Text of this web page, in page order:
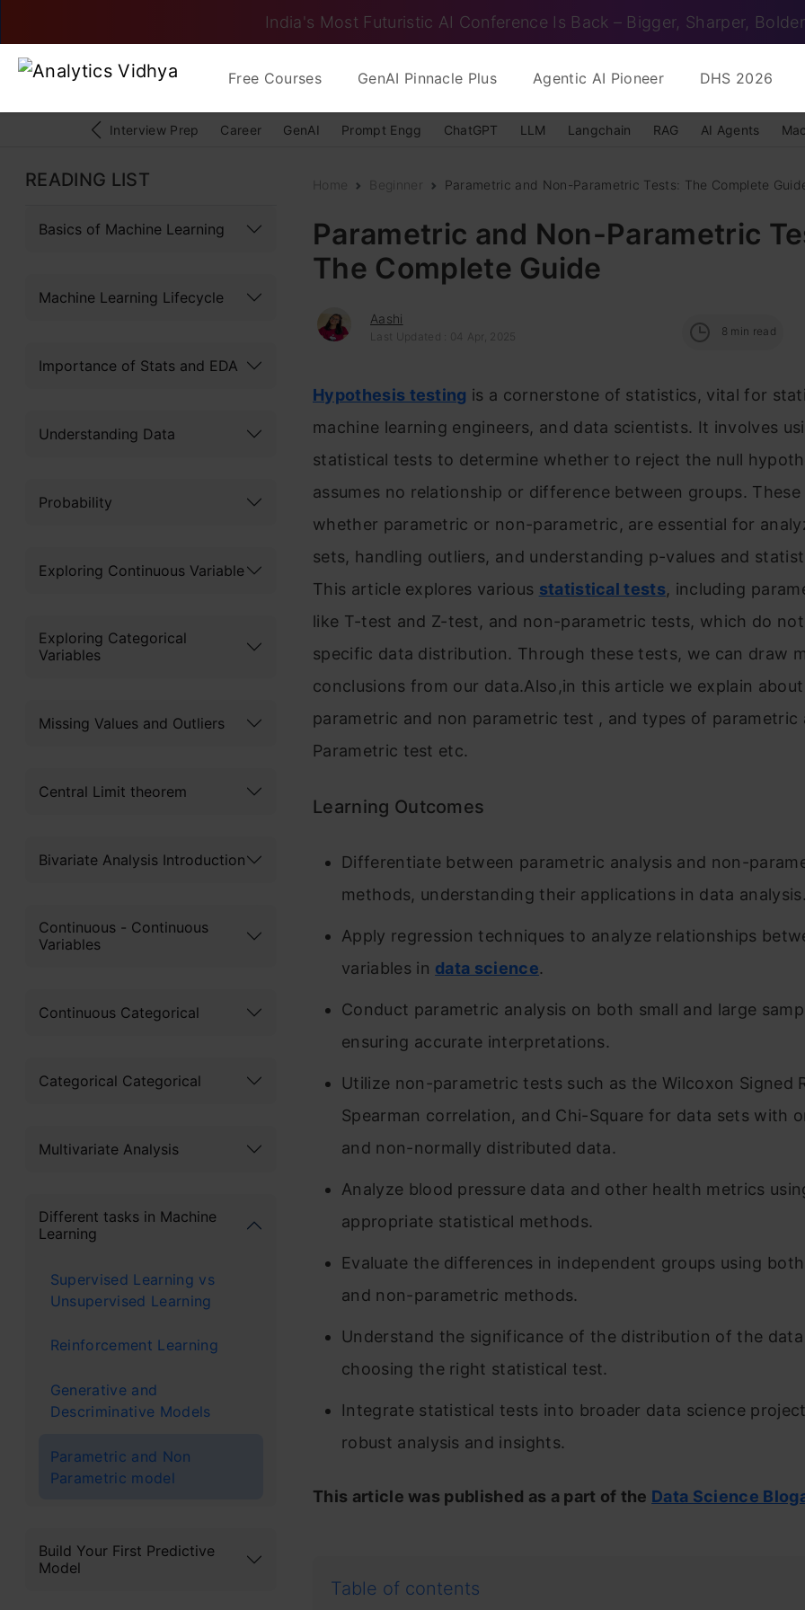
India's Most Futuristic AI Conference Is Back – Bigger, Sharper, Bolder
Free Courses GenAI Pinnacle Plus Agentic AI Pioneer DHS 2026
Interview Prep Career GenAI Prompt Engg ChatGPT LLM Langchain RAG AI Agents
READING LIST
Basics of Machine Learning
Machine Learning Lifecycle
Importance of Stats and EDA
Understanding Data
Probability
Exploring Continuous Variable
Exploring Categorical
Variables
Missing Values and Outliers
Central Limit theorem
Bivariate Analysis Introduction
Continuous - Continuous
Variables
Continuous Categorical
Categorical Categorical
Multivariate Analysis
Different tasks in Machine
Learning
Supervised Learning vs
Unsupervised Learning
Reinforcement Learning
Generative and
Descriminative Models
Parametric and Non
Parametric model
Build Your First Predictive
Model
Home Beginner Parametric and Non-Parametric Tests: The Complete
Parametric and Non-Parametric
The Complete Guide
Aashi
Last Updated : 04 Apr, 2025 8 min read
Hypothesis testing is a cornerstone of statistics, vital for
machine learning engineers, and data scientists. It involves
statistical tests to determine whether to reject the null
assumes no relationship or difference between groups.
whether parametric or non-parametric, are essential for
sets, handling outliers, and understanding p-values and
This article explores various statistical tests, including
like T-test and Z-test, and non-parametric tests, which do not
specific data distribution. Through these tests, we can draw
conclusions from our data.Also,in this article we explain
parametric and non parametric test , and types of parametric
Parametric test etc.
Learning Outcomes
Differentiate between parametric analysis and non-
methods, understanding their applications in data
Apply regression techniques to analyze relationships
variables in data science.
Conduct parametric analysis on both small and large
ensuring accurate interpretations.
Utilize non-parametric tests such as the Wilcoxon Signed
Spearman correlation, and Chi-Square for data sets with
and non-normally distributed data.
Analyze blood pressure data and other health metrics
appropriate statistical methods.
Evaluate the differences in independent groups using
and non-parametric methods.
Understand the significance of the distribution of the
choosing the right statistical test.
Integrate statistical tests into broader data science
robust analysis and insights.
This article was published as a part of the Data Science
Table of contents